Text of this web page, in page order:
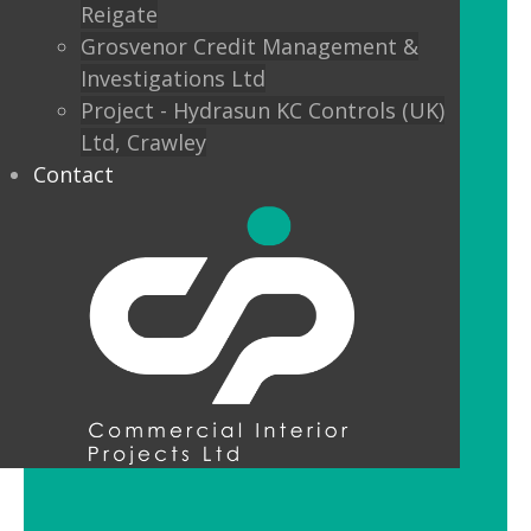
Reigate
Grosvenor Credit Management &
Investigations Ltd
Project - Hydrasun KC Controls (UK)
Ltd, Crawley
Contact
Custom finishes and bespoke options
mean interior designers can really get
creative with their lighting.
Feature Pendant Lighting
Feature pendant lighting is cost-
effective and an ideal way to make a
reception area or public space unique
and memorable. Good design for your
office lobby is vital to make a good first
impression and to set the tone for your
LED Downlight Luminaires